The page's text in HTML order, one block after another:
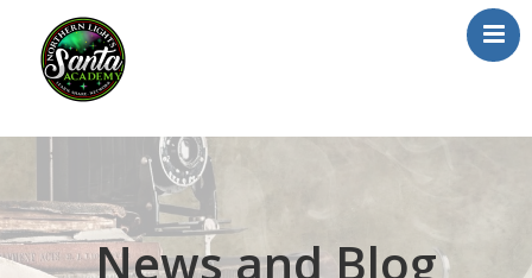
Home
About Us
Our Team
School/Registration
News and Blog